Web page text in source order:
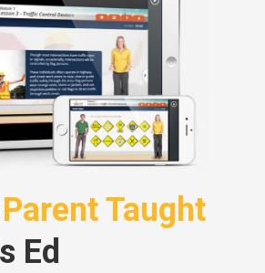
Parent Taught
Ed